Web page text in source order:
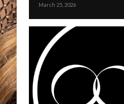
March 25, 2026